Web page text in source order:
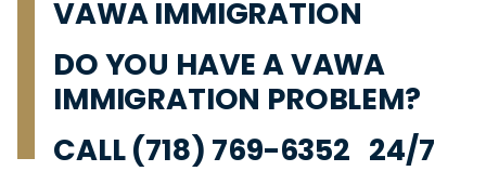
VAWA IMMIGRATION
DO YOU HAVE A VAWA
IMMIGRATION PROBLEM?
CALL (718) 769-6352 24/7